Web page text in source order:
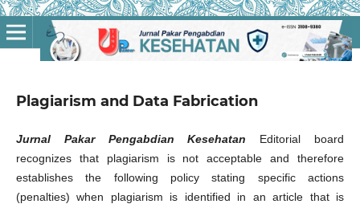
Plagiarism and Data Fabrication
Jurnal Pakar Pengabdian Kesehatan Editorial board
recognizes that plagiarism is not acceptable and therefore
establishes the following policy stating specific actions
(penalties) when plagiarism is identified in an article that is